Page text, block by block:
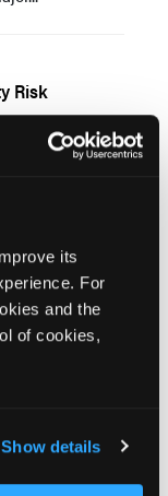
its
For
and the
of cookies,
Show details
Risk
risk-reduction
term